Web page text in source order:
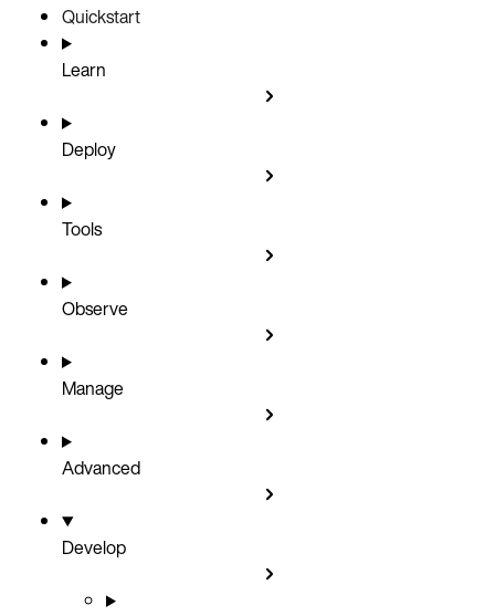
Quickstart
Learn
Deploy
Tools
Observe
Manage
Advanced
Develop